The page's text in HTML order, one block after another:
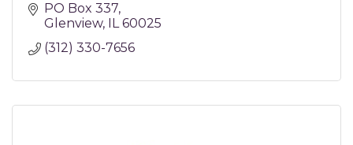
PO Box 337
Glenview
IL 60025
(312) 330-7656